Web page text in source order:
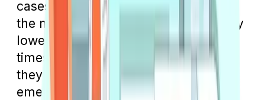
cases, an urgent care clinic can offer
the necessary treatment with typically
lower copays and shorter waiting
times than an emergency room, as
they are not handling critical
emergencies.